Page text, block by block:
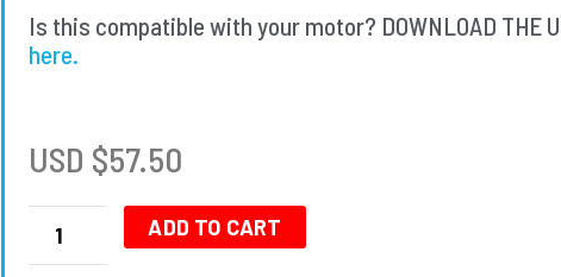
Is this compatible with your motor? DOWNLOAD THE
here.
USD $57.50
Bling
ADD TO CART